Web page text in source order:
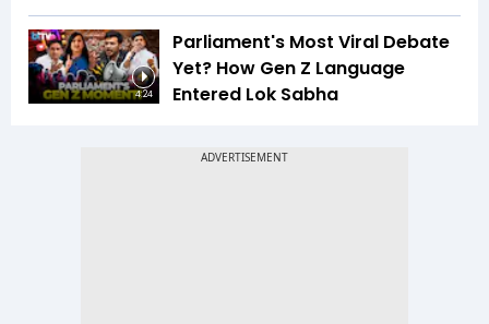
4:24
Parliament's Most Viral Debate
Yet? How Gen Z Language
Entered Lok Sabha